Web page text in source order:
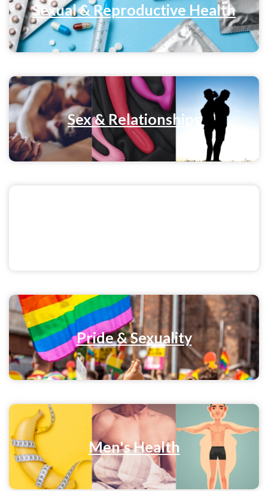
Sexual & Reproductive Health
Sex & Relationships
Pride & Sexuality
Men's Health